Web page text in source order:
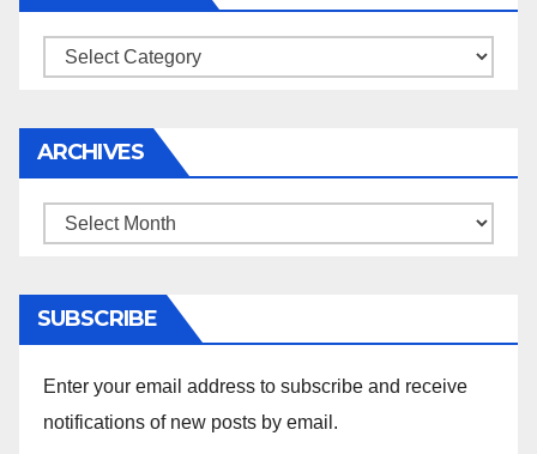
Categories
ARCHIVES
Archives
SUBSCRIBE
Enter your email address to subscribe and receive
notifications of new posts by email.